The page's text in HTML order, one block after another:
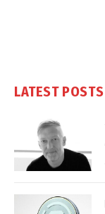
LATEST POSTS